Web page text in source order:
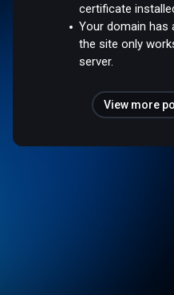
certificate
Your domain has
the site only
server.
View more